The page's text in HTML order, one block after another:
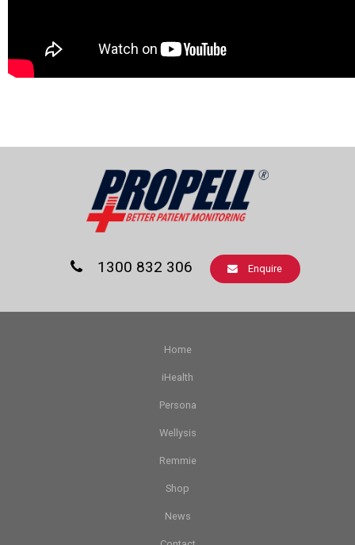
1300 832 306 Enquire
Home
iHealth
Persona
Wellysis
Remmie
Shop
News